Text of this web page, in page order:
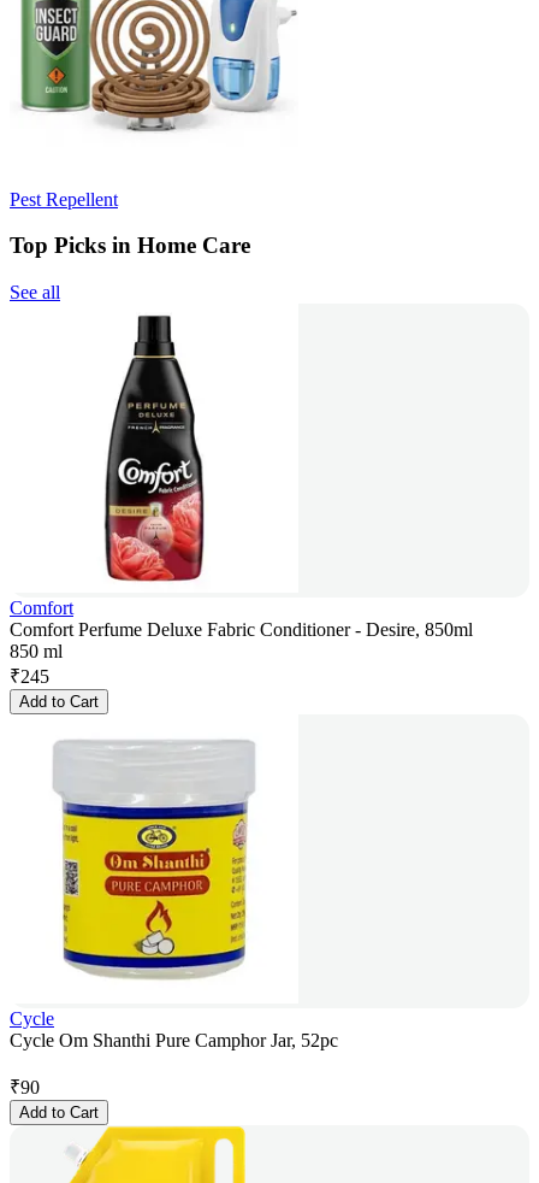
Pest Repellent
Top Picks in Home Care
See all
Comfort
Comfort Perfume Deluxe Fabric Conditioner - Desire, 850ml
850 ml
₹245
Add to Cart
Cycle
Cycle Om Shanthi Pure Camphor Jar, 52pc
₹90
Add to Cart